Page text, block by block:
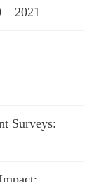
– 2021
Surveys: